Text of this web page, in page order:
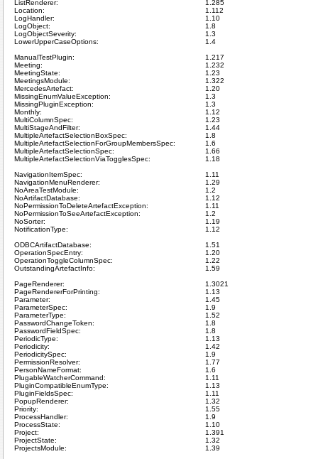
ListRenderer:
1.285
Location:
1.112
LogHandler:
1.10
LogObject:
1.8
LogObjectSeverity:
1.3
LowerUpperCaseOptions:
1.4
ManualTestPlugin:
1.217
Meeting:
1.232
MeetingState:
1.23
MeetingsModule:
1.322
MercedesArtefact:
1.20
MissingEnumValueException:
1.3
MissingPluginException:
1.3
Monthly:
1.12
MultiColumnSpec:
1.23
MultiStageAndFilter:
1.44
MultipleArtefactSelectionBoxSpec:
1.8
MultipleArtefactSelectionForGroupMembersSpec:
1.6
MultipleArtefactSelectionSpec:
1.66
MultipleArtefactSelectionViaTogglesSpec:
1.18
NavigationItemSpec:
1.11
NavigationMenuRenderer:
1.29
NoAreaTestModule:
1.2
NoArtifactDatabase:
1.12
NoPermissionToDeleteArtefactException:
1.11
NoPermissionToSeeArtefactException:
1.2
NoSorter:
1.19
NotificationType:
1.12
ODBCArtifactDatabase:
1.51
OperationSpecEntry:
1.20
OperationToggleColumnSpec:
1.22
OutstandingArtefactInfo:
1.59
PageRenderer:
1.3021
PageRendererForPrinting:
1.13
Parameter:
1.45
ParameterSpec:
1.9
ParameterType:
1.52
PasswordChangeToken:
1.8
PasswordFieldSpec:
1.8
PeriodicType:
1.13
Periodicity:
1.42
PeriodicitySpec:
1.9
PermissionResolver:
1.77
PersonNameFormat:
1.6
PlugableWatcherCommand:
1.11
PluginCompatibleEnumType:
1.13
PluginFieldsSpec:
1.11
PopupRenderer:
1.32
Priority:
1.55
ProcessHandler:
1.9
ProcessState:
1.10
Project:
1.391
ProjectState:
1.32
ProjectsModule:
1.39